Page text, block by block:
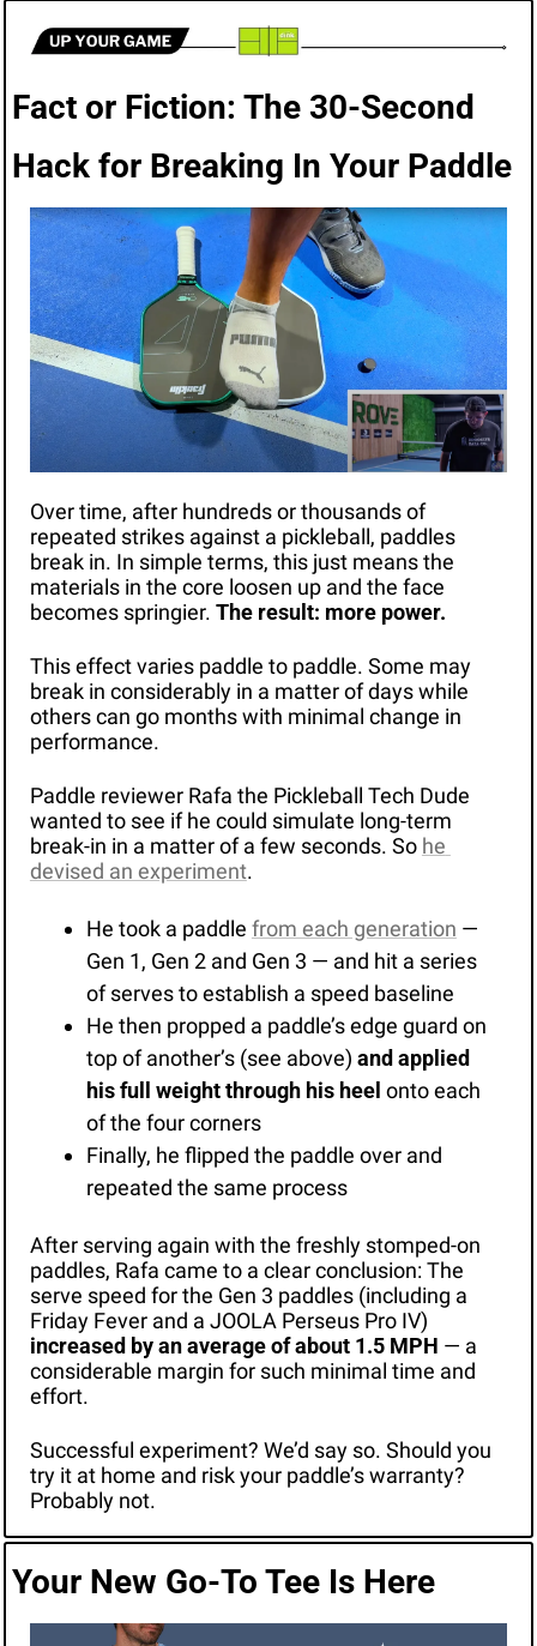
Fact or Fiction: The 30-Second
Hack for Breaking In Your Paddle
Over time, after hundreds or thousands of
repeated strikes against a pickleball, paddles
break in. In simple terms, this just means the
materials in the core loosen up and the face
becomes springier. The result: more power.
This effect varies paddle to paddle. Some may
break in considerably in a matter of days while
others can go months with minimal change in
performance.
Paddle reviewer Rafa the Pickleball Tech Dude
wanted to see if he could simulate long-term
break-in in a matter of a few seconds. So he
devised an experiment.
He took a paddle from each generation —
Gen 1, Gen 2 and Gen 3 — and hit a series
of serves to establish a speed baseline
He then propped a paddle’s edge guard on
top of another’s (see above) and applied
his full weight through his heel onto each
of the four corners
Finally, he flipped the paddle over and
repeated the same process
After serving again with the freshly stomped-on
paddles, Rafa came to a clear conclusion: The
serve speed for the Gen 3 paddles (including a
Friday Fever and a JOOLA Perseus Pro IV)
increased by an average of about 1.5 MPH — a
considerable margin for such minimal time and
effort.
Successful experiment? We’d say so. Should you
try it at home and risk your paddle’s warranty?
Probably not.
Your New Go-To Tee Is Here